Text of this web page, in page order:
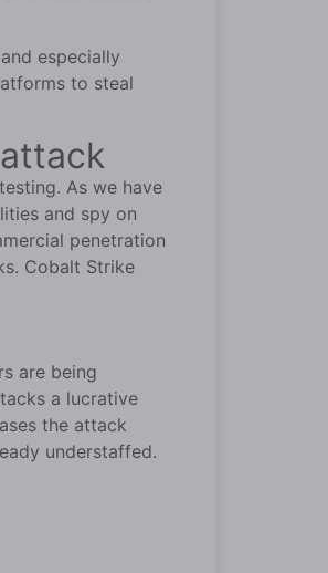
especially
to steal
As we have
and spy on
penetration
Cobalt Strike
are being
a lucrative
the attack
understaffed.